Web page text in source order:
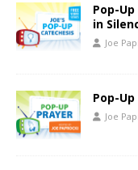
Pop-
in
Joe
Pop-
Joe